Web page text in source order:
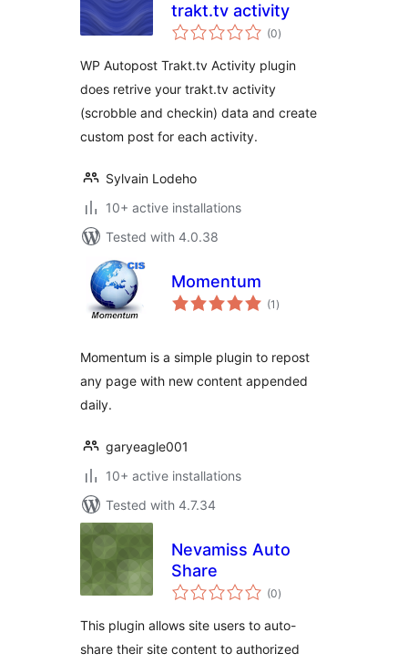
trakt.tv activity
(0total
ratings
)
WP Autopost Trakt.tv Activity plugin
does retrive your trakt.tv activity
(scrobble and checkin) data and create
custom post for each activity.
Sylvain Lodeho
10+ active installations
Tested with 4.0.38
Momentum
(1 total
ratings
)
Momentum is a simple plugin to repost
any page with new content appended
daily.
garyeagle001
10+ active installations
Tested with 4.7.34
Nevamiss Auto
Share
(0total
ratings
)
This plugin allows site users to auto-
share their site content to authorized